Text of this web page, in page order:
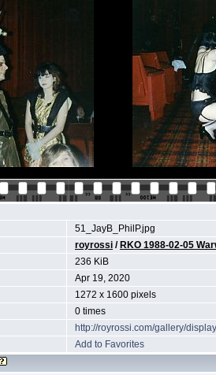
51_JayB_PhilP.jpg
royrossi / RKO 1988-02-05
236 KiB
Apr 19, 2020
1272 x 1600 pixels
0 times
http://royrossi.com/gallery/
Add to Favorites